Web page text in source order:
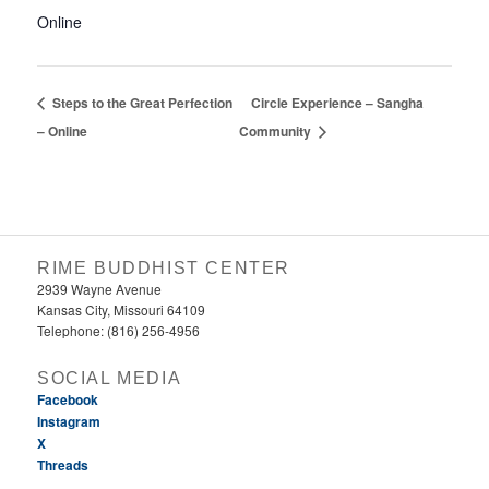
Online
Steps to the Great Perfection
– Online
Circle Experience – Sangha
Community
RIME BUDDHIST CENTER
2939 Wayne Avenue
Kansas City, Missouri 64109
Telephone: (816) 256-4956‬
SOCIAL MEDIA
Facebook
Instagram
X
Threads